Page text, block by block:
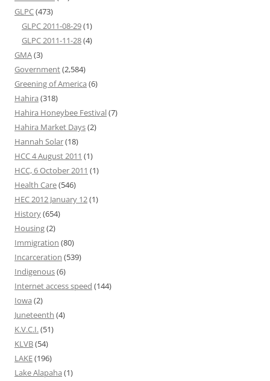
GLPC(473)
GLPC 2011-08-29(1)
GLPC 2011-11-28(4)
GMA(3)
Government(2,584)
Greening of America (6)
Hahira (318)
Hahira Honeybee Festival(7)
Hahira Market Days(2)
Hannah Solar(18)
HCC 4 August 2011 (1)
HCC, 6 October 2011 (1)
Health Care(546)
HEC 2012 January 12(1)
History(654)
Housing(2)
Immigration (80)
Incarceration (539)
Indigenous(6)
Internet access speed (144)
Iowa (2)
Juneteenth (4)
K.V.C.I.(51)
KLVB(54)
LAKE(196)
Lake Alapaha (1)